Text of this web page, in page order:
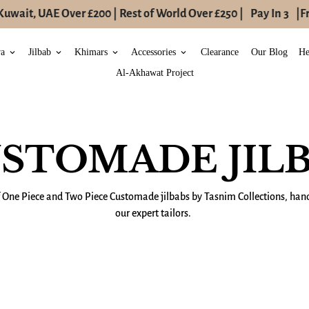
UAE Over £200 | Rest of World Over £250 | Pay In 3
keyboard_arrow_down Jilbab keyboard_arrow_down Khimars keyboard_arrow_down Accessories keyboard_arrow_down Clearance Our Blog
Al-Akhawat Project
Piece and Two Piece Customadejilbabs by Tasnim Collections,
our expert tailors.